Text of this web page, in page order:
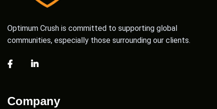
Optimum Crush is committed to supporting global
communities, especially those surrounding our clients.
Company